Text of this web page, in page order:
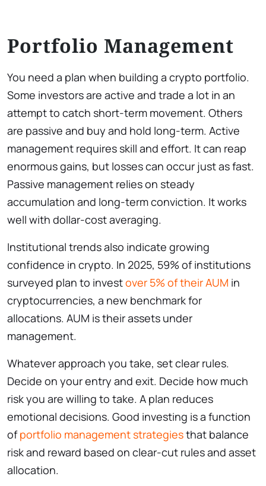
Portfolio Management
You need a plan when building a crypto portfolio.
Some investors are active and trade a lot in an
attempt to catch short-term movement. Others
are passive and buy and hold long-term. Active
management requires skill and effort. It can reap
enormous gains, but losses can occur just as fast.
Passive management relies on steady
accumulation and long-term conviction. It works
well with dollar-cost averaging.
Institutional trends also indicate growing
confidence in crypto. In 2025, 59% of institutions
surveyed plan to investover 5% of their AUM in
cryptocurrencies, a new benchmark for
allocations. AUM is their assets under
management.
Whatever approach you take, set clear rules.
Decide on your entry and exit. Decide how much
risk you are willing to take. A plan reduces
emotional decisions. Good investing is a function
ofportfolio management strategiesthat balance
risk and reward based on clear-cut rules and asset
allocation.